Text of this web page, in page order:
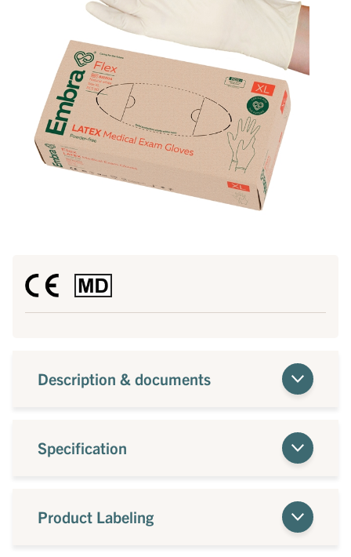
Description & documents
Specification
Product Labeling